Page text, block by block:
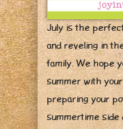
July is the
and reveling in
family. We hope
summer with
preparing your
summertime